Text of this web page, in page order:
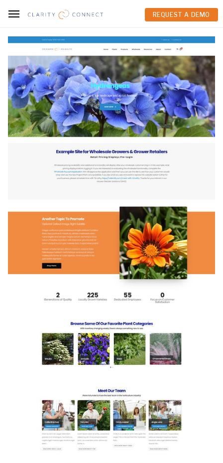
REQUEST A DEMO
REQUEST A DEMO